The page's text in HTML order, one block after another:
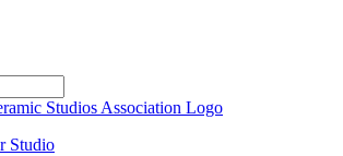
Studio